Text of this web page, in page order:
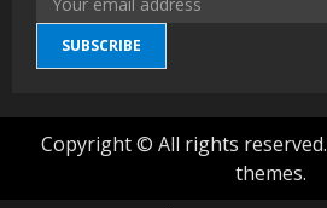
SUBSCRIBE
Copyright © All rights reserved.
themes.